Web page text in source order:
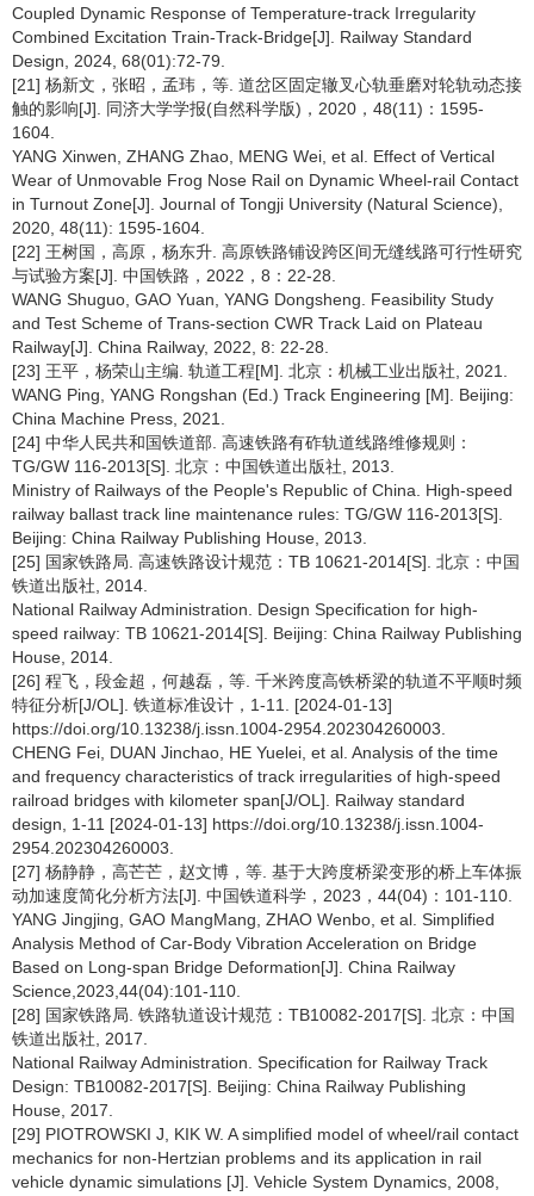
Coupled Dynamic Response of Temperature-track Irregularity
Combined Excitation Train-Track-Bridge[J]. Railway Standard
Design, 2024, 68(01):72-79.
[21] 杨新文，张昭，孟玮，等. 道岔区固定辙叉心轨垂磨对轮轨动态接
触的影响[J]. 同济大学学报(自然科学版)，2020，48(11)：1595-
1604.
YANG Xinwen, ZHANG Zhao, MENG Wei, et al. Effect of Vertical
Wear of Unmovable Frog Nose Rail on Dynamic Wheel-rail Contact
in Turnout Zone[J]. Journal of Tongji University (Natural Science),
2020, 48(11): 1595-1604.
[22] 王树国，高原，杨东升. 高原铁路铺设跨区间无缝线路可行性研究
与试验方案[J]. 中国铁路，2022，8：22-28.
WANG Shuguo, GAO Yuan, YANG Dongsheng. Feasibility Study
and Test Scheme of Trans-section CWR Track Laid on Plateau
Railway[J]. China Railway, 2022, 8: 22-28.
[23] 王平，杨荣山主编. 轨道工程[M]. 北京：机械工业出版社, 2021.
WANG Ping, YANG Rongshan (Ed.) Track Engineering [M]. Beijing:
China Machine Press, 2021.
[24] 中华人民共和国铁道部. 高速铁路有砟轨道线路维修规则：
TG/GW 116-2013[S]. 北京：中国铁道出版社, 2013.
Ministry of Railways of the People's Republic of China. High-speed
railway ballast track line maintenance rules: TG/GW 116-2013[S].
Beijing: China Railway Publishing House, 2013.
[25] 国家铁路局. 高速铁路设计规范：TB 10621-2014[S]. 北京：中国
铁道出版社, 2014.
National Railway Administration. Design Specification for high-
speed railway: TB 10621-2014[S]. Beijing: China Railway Publishing
House, 2014.
[26] 程飞，段金超，何越磊，等. 千米跨度高铁桥梁的轨道不平顺时频
特征分析[J/OL]. 铁道标准设计，1-11. [2024-01-13]
https://doi.org/10.13238/j.issn.1004-2954.202304260003.
CHENG Fei, DUAN Jinchao, HE Yuelei, et al. Analysis of the time
and frequency characteristics of track irregularities of high-speed
railroad bridges with kilometer span[J/OL]. Railway standard
design, 1-11 [2024-01-13] https://doi.org/10.13238/j.issn.1004-
2954.202304260003.
[27] 杨静静，高芒芒，赵文博，等. 基于大跨度桥梁变形的桥上车体振
动加速度简化分析方法[J]. 中国铁道科学，2023，44(04)：101-110.
YANG Jingjing, GAO MangMang, ZHAO Wenbo, et al. Simplified
Analysis Method of Car-Body Vibration Acceleration on Bridge
Based on Long-span Bridge Deformation[J]. China Railway
Science,2023,44(04):101-110.
[28] 国家铁路局. 铁路轨道设计规范：TB10082-2017[S]. 北京：中国
铁道出版社, 2017.
National Railway Administration. Specification for Railway Track
Design: TB10082-2017[S]. Beijing: China Railway Publishing
House, 2017.
[29] PIOTROWSKI J, KIK W. A simplified model of wheel/rail contact
mechanics for non-Hertzian problems and its application in rail
vehicle dynamic simulations [J]. Vehicle System Dynamics, 2008,